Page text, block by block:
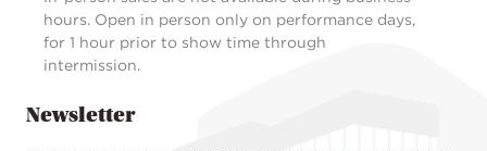
hours. Open in person only on performance days,
for 1 hour prior to show time through
intermission.
Newsletter